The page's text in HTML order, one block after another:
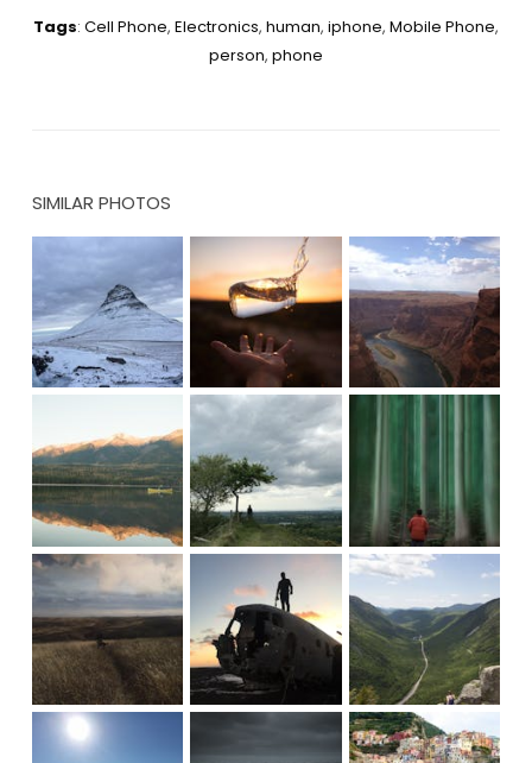
Tags: Cell Phone, Electronics, human, iphone, Mobile Phone,
person, phone
SIMILAR PHOTOS